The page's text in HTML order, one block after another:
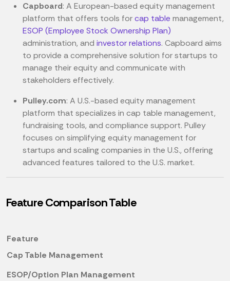
Capboard: A European-based equity management
platform that offers tools forcap table management,
ESOP (Employee Stock Ownership Plan)
administration, and investor relations. Capboard aims
to provide a comprehensive solution for startups to
manage their equity and communicate with
stakeholders effectively.
Pulley.com: A U.S.-based equity management
platform that specializes in cap table management,
fundraising tools, and compliance support. Pulley
focuses on simplifying equity management for
startups and scaling companies in the U.S., offering
advanced features tailored to the U.S. market.
Feature Comparison Table
Feature
Cap Table Management
ESOP/Option Plan Management